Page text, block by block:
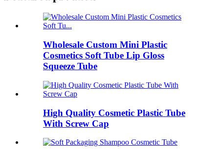
Wholesale Custom Mini Plastic
Cosmetics Soft Tube Lip Gloss
Squeeze Tube
High Quality Cosmetic Plastic Tube
With Screw Cap